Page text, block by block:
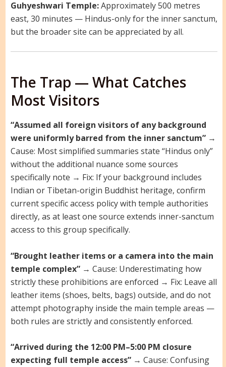
Guhyeshwari Temple:Approximately 500 metres
east, 30 minutes — Hindus-only for the inner sanctum,
but the broader site can be appreciated by all.
The Trap — What Catches
Most Visitors
“Assumed all foreign visitors of any background
were uniformly barred from the inner sanctum”→
Cause: Most simplified summaries state “Hindus only”
without the additional nuance some sources
specifically note → Fix: If your background includes
Indian or Tibetan-origin Buddhist heritage, confirm
current specific access policy with temple authorities
directly, as at least one source extends inner-sanctum
access to this group specifically.
“Brought leather items or a camera into the main
temple complex”→ Cause: Underestimating how
strictly these prohibitions are enforced → Fix: Leave all
leather items (shoes, belts, bags) outside, and do not
attempt photography inside the main temple areas —
both rules are strictly and consistently enforced.
“Arrived during the 12:00 PM–5:00 PM closure
expecting full temple access”→ Cause: Confusing